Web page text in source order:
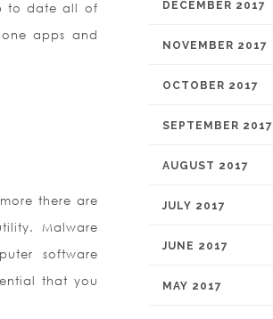
to date all of
apps and
there are
Malware
software
that you
DECEMBER 2017
NOVEMBER 2017
OCTOBER 2017
SEPTEMBER 2017
AUGUST 2017
JULY 2017
JUNE 2017
MAY 2017